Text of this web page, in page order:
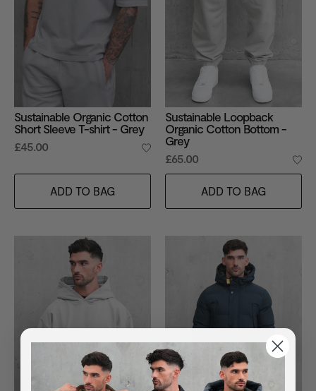
Sustainable Organic Cotton
Short Sleeve T-shirt - Grey
£45.00
ADD TO BAG
Sustainable Loopback
Organic Cotton Bottom -
Grey
£65.00
ADD TO BAG